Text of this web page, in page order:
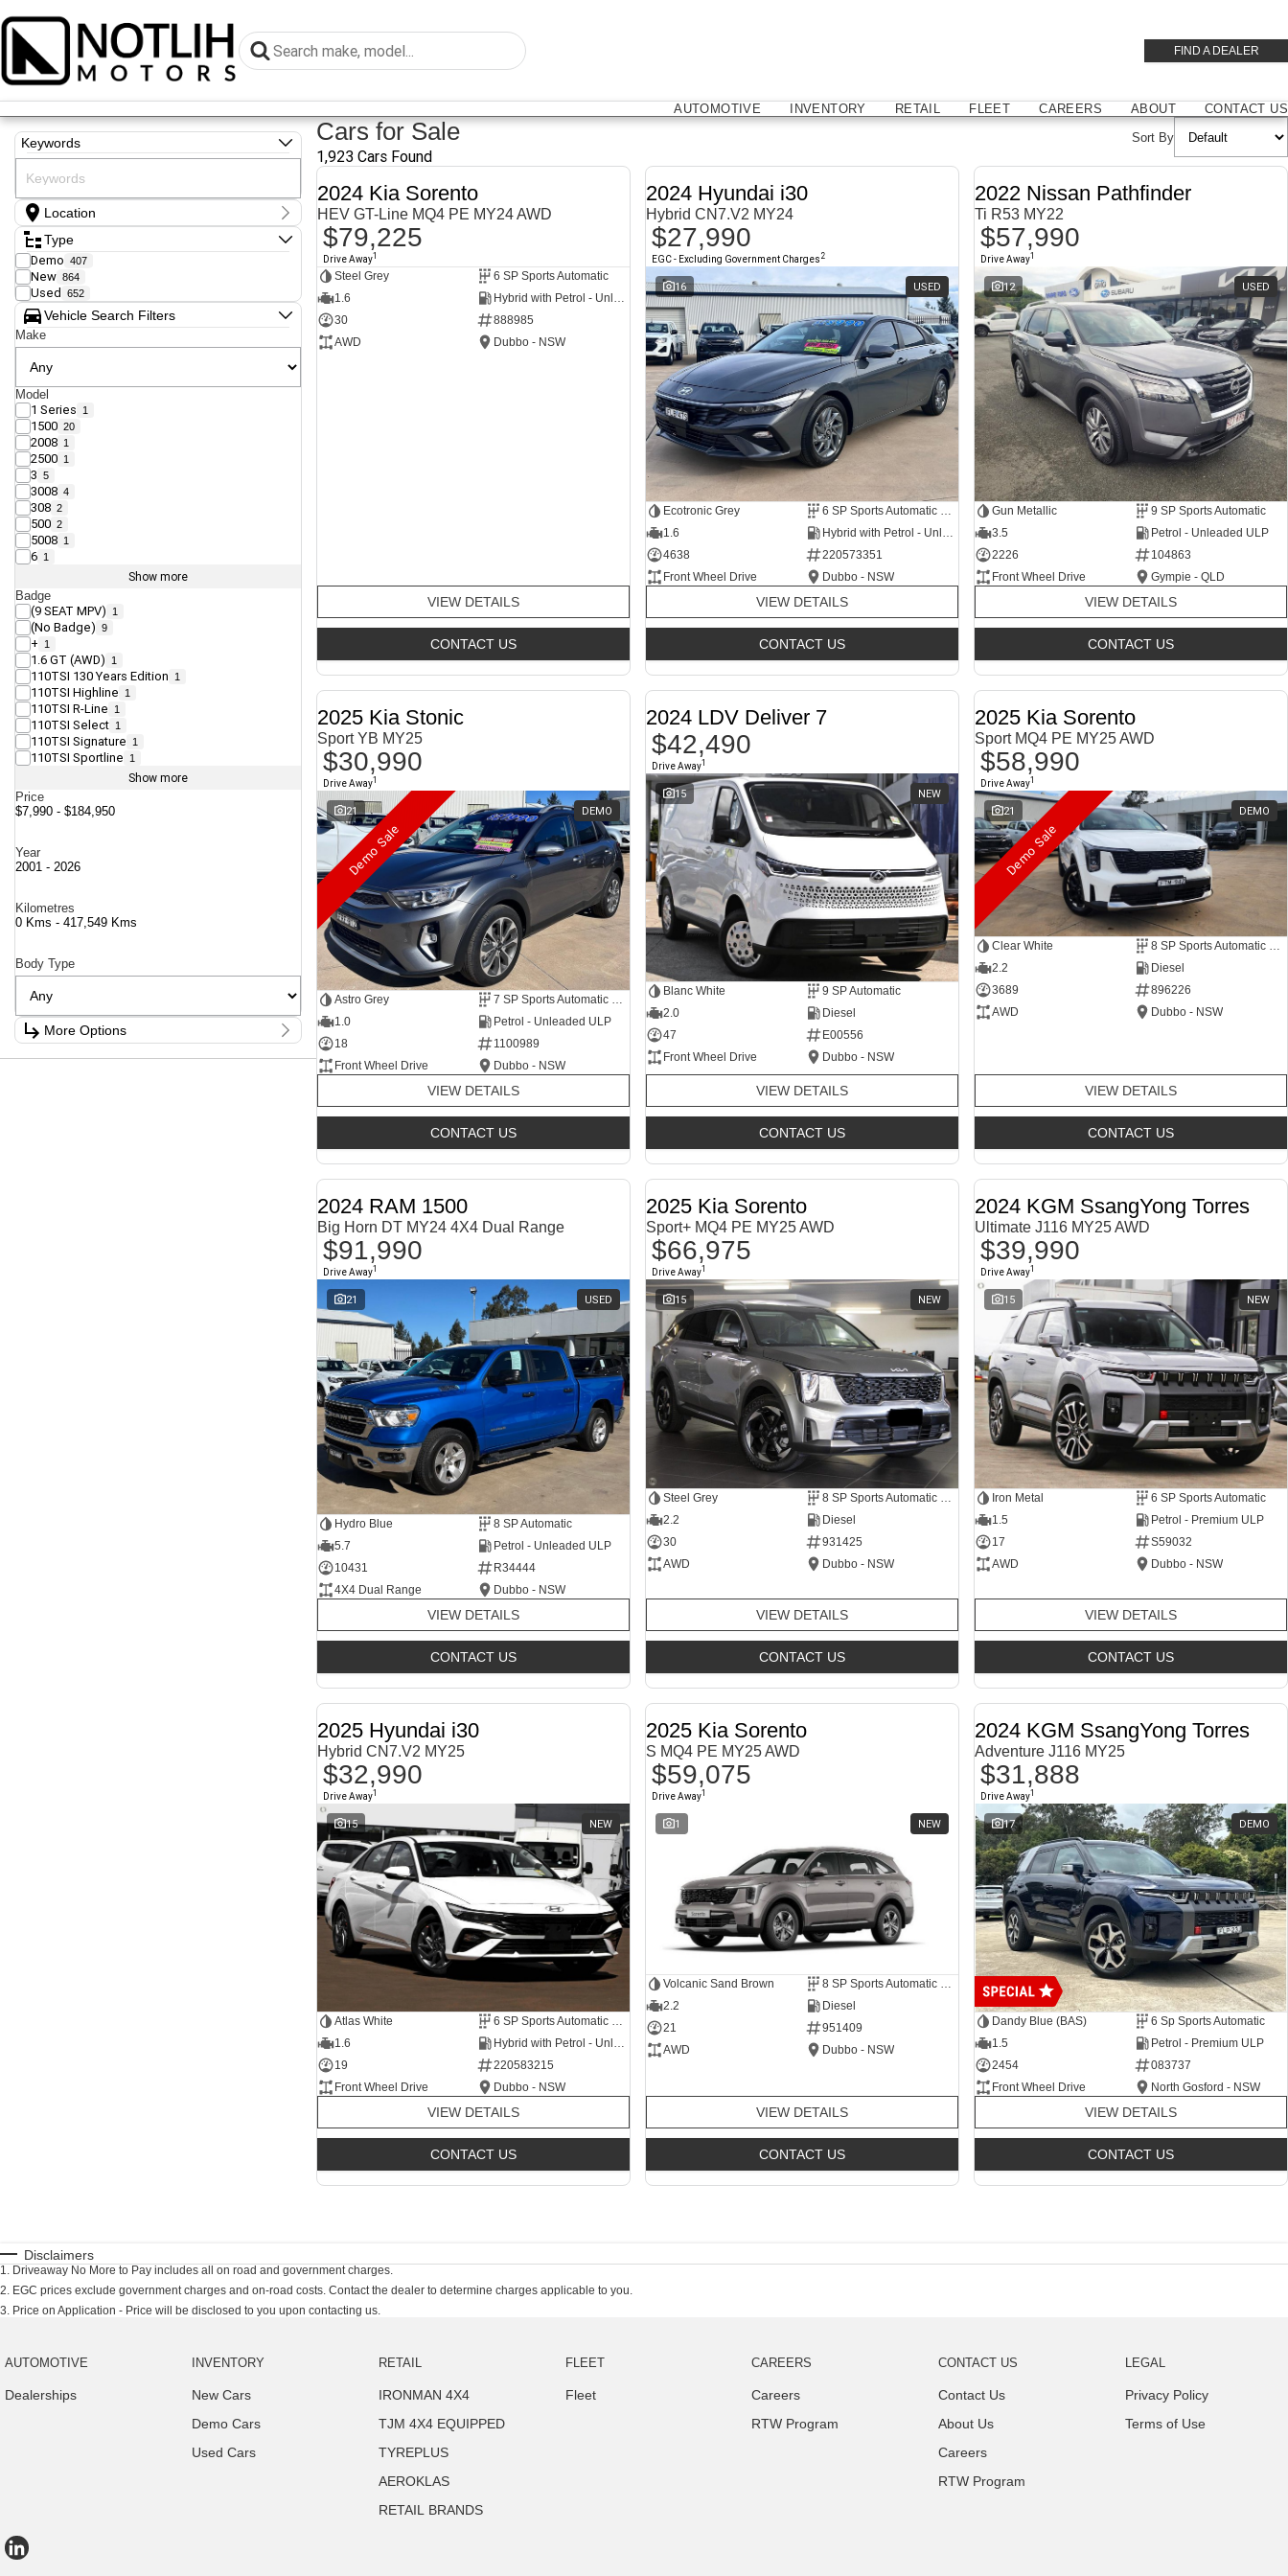
FIND A DEALER
AUTOMOTIVE INVENTORY RETAIL FLEET CAREERS ABOUT CONTACT US
Keywords
Location
Location
Armidale - NSW
Coastal Tuggerah - NSW
Dubbo - NSW
Grafton - NSW
Gympie - QLD
Hervey Bay - QLD
Newcastle - NSW
North Gosford - NSW
Rutherford - NSW
Singleton - NSW
Type
Demo 407
New 864
Used 652
Vehicle Search Filters
Make
Model
1 Series 1
1500 20
2008 1
2500 1
3 5
3008 4
308 2
500 2
5008 1
6 1
Show more
Badge
(9 SEAT MPV) 1
(No Badge) 9
+ 1
1.6 GT (AWD) 1
110TSI 130 Years Edition 1
110TSI Highline 1
110TSI R-Line 1
110TSI Select 1
110TSI Signature 1
110TSI Sportline 1
Show more
Price
$7,990 - $184,950
Year
2001 - 2026
Kilometres
0 Kms - 417,549 Kms
Body Type
More Options
Stock Specials
Cars for Sale
1,923 Cars Found
Sort By
2024 Kia Sorento
HEV GT-Line MQ4 PE MY24 AWD
$79,225
Drive Away1
Steel Grey
6 SP Sports Automatic
1.6
Hybrid with Petrol - Unleaded ULP
30
888985
AWD
Dubbo - NSW
VIEW DETAILS
CONTACT US
2024 Hyundai i30
Hybrid CN7.V2 MY24
$27,990
EGC - Excluding Government Charges 2
16 USED
Ecotronic Grey
1.6
4638
220573351
Front Wheel Drive
Dubbo - NSW
VIEW DETAILS
CONTACT US
2022 Nissan Pathfinder
Ti R53 MY22
$57,990
Drive Away1
12 USED
Gun Metallic
9 SP Sports Automatic
3.5
Petrol - Unleaded ULP
2226
104863
Front Wheel Drive
Gympie - QLD
VIEW DETAILS
CONTACT US
2025 Kia Stonic
Sport YB MY25
$30,990
Drive Away1
21 DEMO
Demo Sale
Astro Grey
7 SP Sports Automatic Dual Clutch
1.0
Petrol - Unleaded ULP
18
1100989
Front Wheel Drive
Dubbo - NSW
VIEW DETAILS
CONTACT US
2024 LDV Deliver 7
$42,490
Drive Away1
15 NEW
Blanc White
9 SP Automatic
2.0
Diesel
47
E00556
Front Wheel Drive
Dubbo - NSW
VIEW DETAILS
CONTACT US
2025 Kia Sorento
Sport MQ4 PE MY25 AWD
$58,990
Drive Away1
21 DEMO
Demo Sale
Clear White
2.2
Diesel
3689
896226
AWD
Dubbo - NSW
VIEW DETAILS
CONTACT US
2024 RAM 1500
Big Horn DT MY24 4X4 Dual Range
$91,990
Drive Away1
21 USED
Hydro Blue
8 SP Automatic
5.7
Petrol - Unleaded ULP
10431
R34444
4X4 Dual Range
Dubbo - NSW
VIEW DETAILS
CONTACT US
2025 Kia Sorento
Sport+ MQ4 PE MY25 AWD
$66,975
Drive Away1
15 NEW
Steel Grey
2.2
Diesel
30
931425
AWD
Dubbo - NSW
VIEW DETAILS
CONTACT US
2024 KGM SsangYong Torres
Ultimate J116 MY25 AWD
$39,990
Drive Away1
15 NEW
Iron Metal
6 SP Sports Automatic
1.5
Petrol - Premium ULP
17
S59032
AWD
Dubbo - NSW
VIEW DETAILS
CONTACT US
2025 Hyundai i30
Hybrid CN7.V2 MY25
$32,990
Drive Away1
15 NEW
Atlas White
6 SP Sports Automatic Dual Clutch
1.6
Hybrid with Petrol - Unleaded ULP
19
220583215
Front Wheel Drive
Dubbo - NSW
VIEW DETAILS
CONTACT US
2025 Kia Sorento
S MQ4 PE MY25 AWD
$59,075
Drive Away1
1 NEW
Volcanic Sand Brown
8 SP Sports Automatic Dual Clutch
2.2
Diesel
21
951409
AWD
Dubbo - NSW
VIEW DETAILS
CONTACT US
2024 KGM SsangYong Torres
Adventure J116 MY25
$31,888
Drive Away1
17 DEMO
Dandy Blue (BAS)
6 Sp Sports Automatic
1.5
Petrol - Premium ULP
2454
083737
Front Wheel Drive
North Gosford - NSW
VIEW DETAILS
CONTACT US
Disclaimers
1. Driveaway No More to Pay includes all on road and government charges.
2. EGC prices exclude government charges and on-road costs. Contact the dealer to determine charges applicable to you.
3. Price on Application - Price will be disclosed to you upon contacting us.
AUTOMOTIVE
Dealerships
INVENTORY
New Cars
Demo Cars
Used Cars
RETAIL
IRONMAN 4X4
TJM 4X4 EQUIPPED
TYREPLUS
AEROKLAS
RETAIL BRANDS
FLEET
Fleet
CAREERS
Careers
RTW Program
CONTACT US
Contact Us
About Us
Careers
RTW Program
LEGAL
Privacy Policy
Terms of Use